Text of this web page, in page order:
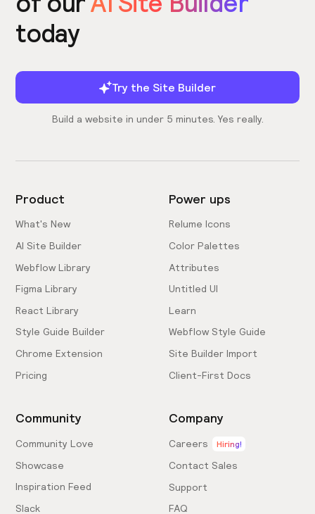
today
Try the Site Builder
Build a website in under 5 minutes. Yes really.
Product
What's New
AI Site Builder
Webflow Library
Figma Library
React Library
Style Guide Builder
Chrome Extension
Pricing
Power ups
Relume Icons
Color Palettes
Attributes
Untitled UI
Learn
Webflow Style Guide
Site Builder Import
Client-First Docs
Community
Community Love
Showcase
Inspiration Feed
Slack
Company
Careers Hiring!
Contact Sales
Support
FAQ